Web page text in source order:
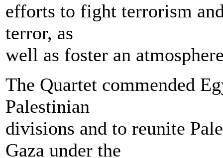
efforts to fight terrorism
terror, as
well as foster an
The Quartet commended
Palestinian
divisions and to reunite
Gaza under the